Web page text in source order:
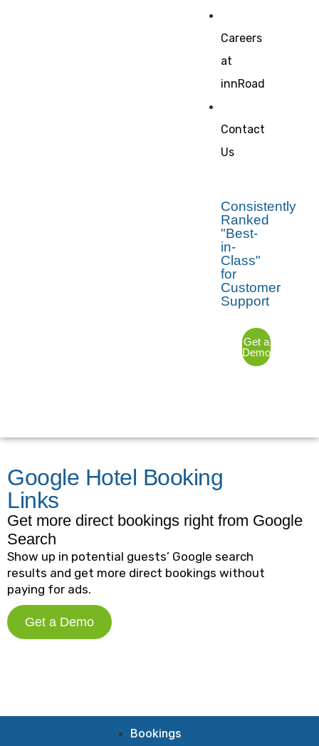
Careers
at
innRoad
Contact
Us
Consistently
Ranked
"Best-
in-
Class"
for
Customer
Support
Get a
Demo
Google Hotel Booking
Links
Get more direct bookings right from Google
Search
Show up in potential guests’ Google search
results and get more direct bookings without
paying for ads.
Get a Demo
Bookings